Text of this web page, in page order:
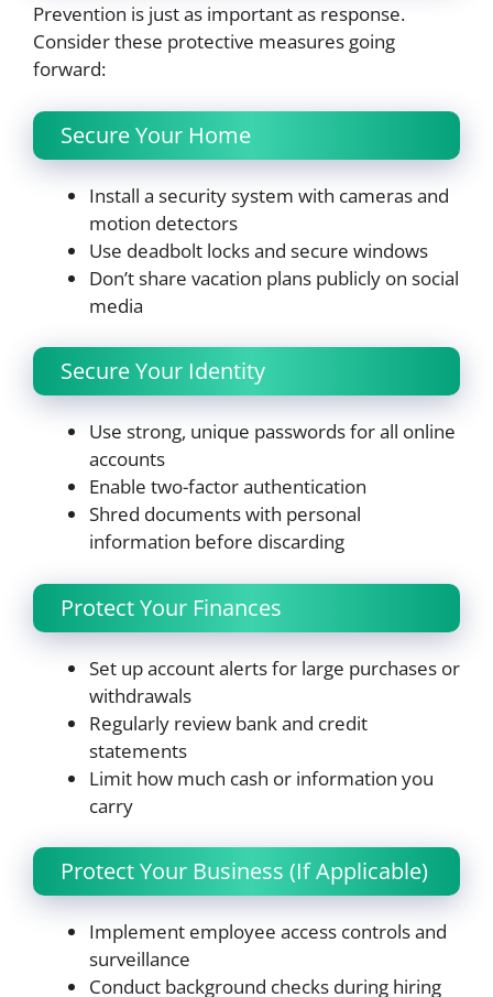
Prevention is just as important as response.
Consider these protective measures going
forward:
Secure Your Home
Install a security system with cameras and
motion detectors
Use deadbolt locks and secure windows
Don’t share vacation plans publicly on social
media
Secure Your Identity
Use strong, unique passwords for all online
accounts
Enable two-factor authentication
Shred documents with personal
information before discarding
Protect Your Finances
Set up account alerts for large purchases or
withdrawals
Regularly review bank and credit
statements
Limit how much cash or information you
carry
Protect Your Business (If Applicable)
Implement employee access controls and
surveillance
Conduct background checks during hiring